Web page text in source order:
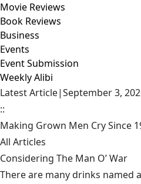
Movie Reviews
Book Reviews
Business
Events
Event Submission
Weekly Alibi
Latest Article|September 3,
::
Making Grown Men Cry Since
All Articles
Considering The Man O’ War
There are many drinks named